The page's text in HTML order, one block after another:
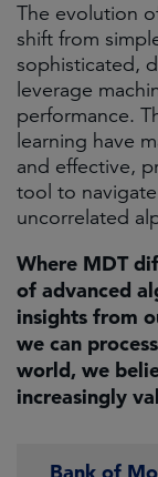
The evolution
shift from
sophisticated,
leverage
performance.
learning have
and effective,
tool to
uncorrelated
Where MDT
of advanced
insights from
we can
world, we
increasingly